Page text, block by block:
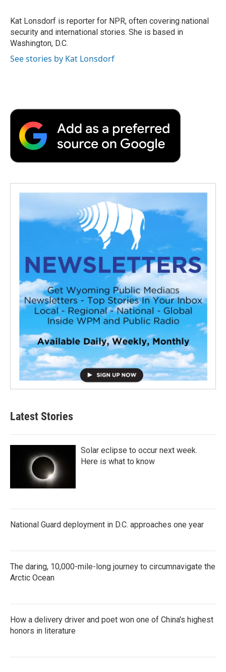
o
k
r
I
n
a
r
d
Kat Lonsdorf is reporter for NPR, often covering national
security and international stories. She is based in
Washington, D.C.
See stories by Kat Lonsdorf
Latest Stories
Solar eclipse to occur next week.
Here is what to know
National Guard deployment in D.C. approaches one year
The daring, 10,000-mile-long journey to circumnavigate the
Arctic Ocean
How a delivery driver and poet won one of China's highest
honors in literature